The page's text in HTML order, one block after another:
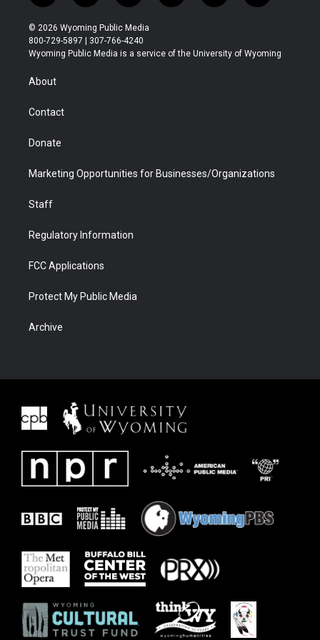
w
i
t
t
r
n
s
t
a
o
u
t
u
l
b
a
b
i
e
© 2026 Wyoming Public Media
800-729-5897 | 307-766-4240
Wyoming Public Media is a service of the University of Wyoming
About
Contact
Donate
Marketing Opportunities for Businesses/Organizations
Staff
Regulatory Information
FCC Applications
Protect My Public Media
Archive